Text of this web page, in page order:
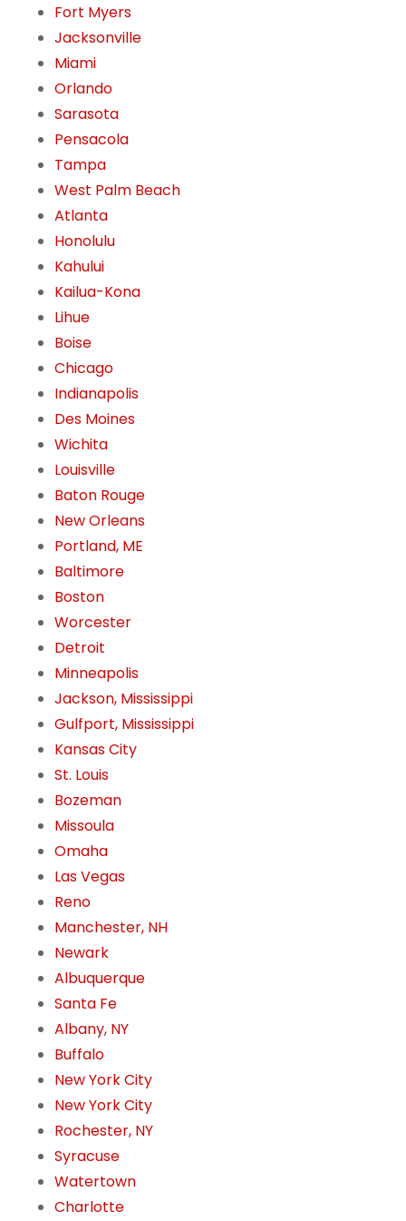
Fort Myers
Jacksonville
Miami
Orlando
Sarasota
Pensacola
Tampa
West Palm Beach
Atlanta
Honolulu
Kahului
Kailua-Kona
Lihue
Boise
Chicago
Indianapolis
Des Moines
Wichita
Louisville
Baton Rouge
New Orleans
Portland, ME
Baltimore
Boston
Worcester
Detroit
Minneapolis
Jackson, Mississippi
Gulfport, Mississippi
Kansas City
St. Louis
Bozeman
Missoula
Omaha
Las Vegas
Reno
Manchester, NH
Newark
Albuquerque
Santa Fe
Albany, NY
Buffalo
New York City
New York City
Rochester, NY
Syracuse
Watertown
Charlotte